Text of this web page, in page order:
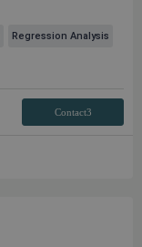
Regression Analysis
Contact3